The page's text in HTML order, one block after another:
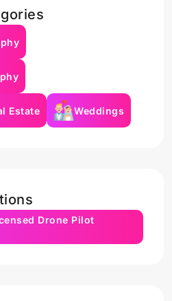
Estate Weddings
Drone Pilot